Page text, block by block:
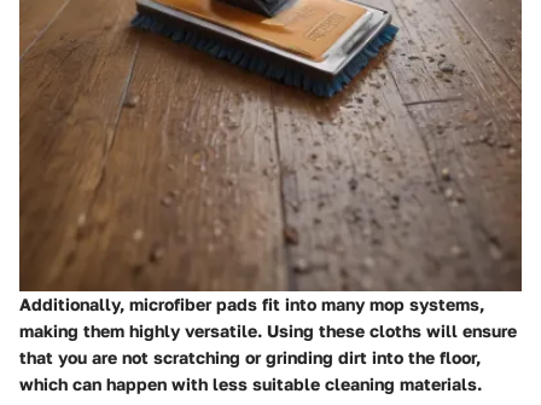
Additionally, microfiber pads fit into many mop systems,
making them highly versatile. Using these cloths will ensure
that you are not scratching or grinding dirt into the floor,
which can happen with less suitable cleaning materials.